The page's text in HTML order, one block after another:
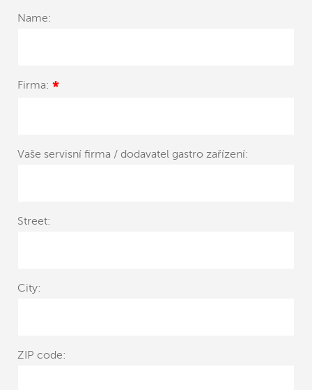
Name:
Firma: *
Vaše servisní firma / dodavatel gastro zařízení:
Street:
City:
ZIP code: